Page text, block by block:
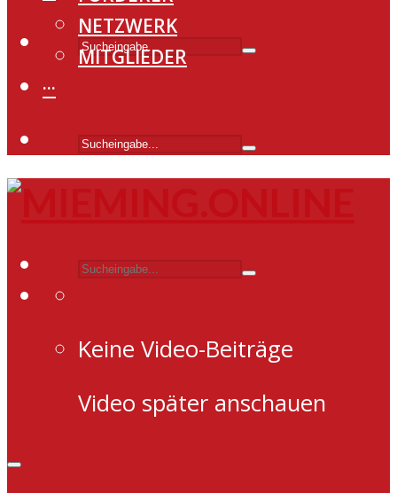
NETZWERK
MITGLIEDER
···
Keine Video-Beiträge
Video später anschauen